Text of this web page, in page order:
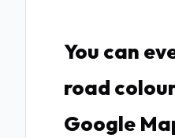
You can
road
Google